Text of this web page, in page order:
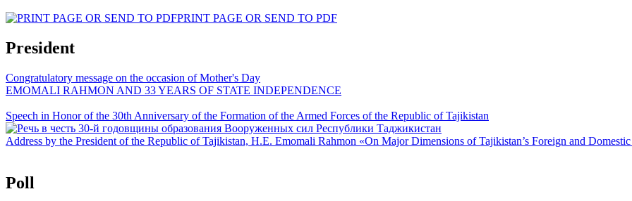
PRINT PAGE OR SEND TO PDF
President
Congratulatory message on the occasion of Mother's Day
EMOMALI RAHMON AND 33 YEARS OF STATE INDEPENDENCE
Speech in Honor of the 30th Anniversary of the Formation of the Armed Forces of the Republic of Tajikistan
Address by the President of the Republic of Tajikistan, H.E. Emomali Rahmon «On Major Dimensions of Tajikistan’s Foreign and
Poll